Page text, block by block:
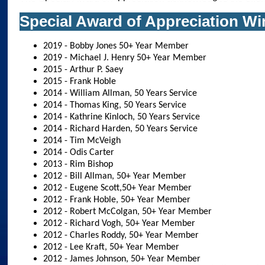
Special Award of Appreciation
2019 - Bobby Jones 50+ Year Member
2019 - Michael J. Henry 50+ Year Member
2015 - Arthur P. Saey
2015 - Frank Hoble
2014 - William Allman, 50 Years Service
2014 - Thomas King, 50 Years Service
2014 - Kathrine Kinloch, 50 Years Service
2014 - Richard Harden, 50 Years Service
2014 - Tim McVeigh
2014 - Odis Carter
2013 - Rim Bishop
2012 - Bill Allman, 50+ Year Member
2012 - Eugene Scott,50+ Year Member
2012 - Frank Hoble, 50+ Year Member
2012 - Robert McColgan, 50+ Year Member
2012 - Richard Vogh, 50+ Year Member
2012 - Charles Roddy, 50+ Year Member
2012 - Lee Kraft, 50+ Year Member
2012 - James Johnson, 50+ Year Member